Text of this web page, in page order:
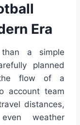
Era
a simple
planned
the flow of a
account team
distances,
weather